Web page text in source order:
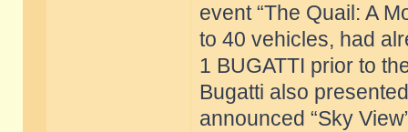
event “The Quail: A
to 40 vehicles, had
1 BUGATTI prior to
Bugatti also
announced “Sky